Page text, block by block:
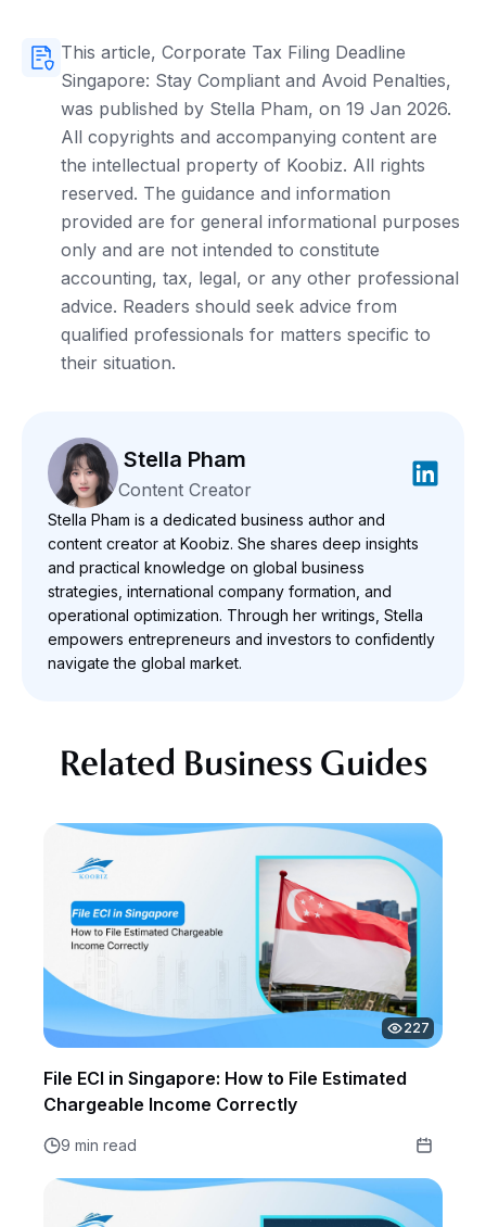
This article, Corporate Tax Filing Deadline
Singapore: Stay Compliant and Avoid Penalties,
was published by Stella Pham, on 19 Jan 2026.
All copyrights and accompanying content are
the intellectual property of Koobiz. All rights
reserved. The guidance and information
provided are for general informational purposes
only and are not intended to constitute
accounting, tax, legal, or any other professional
advice. Readers should seek advice from
qualified professionals for matters specific to
their situation.
Stella Pham
Content Creator
Stella Pham is a dedicated business author and
content creator at Koobiz. She shares deep insights
and practical knowledge on global business
strategies, international company formation, and
operational optimization. Through her writings, Stella
empowers entrepreneurs and investors to confidently
navigate the global market.
Related Business Guides
227
File ECI in Singapore: How to File Estimated
Chargeable Income Correctly
9 min read